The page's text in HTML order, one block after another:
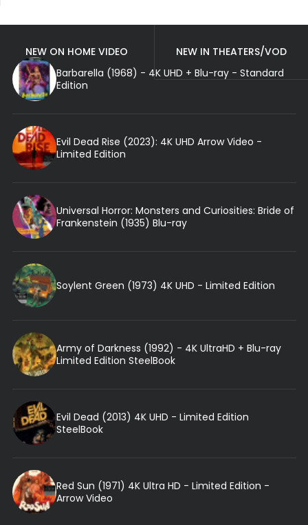
NEW ON HOME VIDEO
NEW IN THEATERS/VOD
Barbarella (1968) - 4K UHD + Blu-ray - Standard
Edition
Evil Dead Rise (2023): 4K UHD Arrow Video -
Limited Edition
Universal Horror: Monsters and Curiosities: Bride of
Frankenstein (1935) Blu-ray
Soylent Green (1973) 4K UHD - Limited Edition
Army of Darkness (1992) - 4K UltraHD + Blu-ray
Limited Edition SteelBook
Evil Dead (2013) 4K UHD - Limited Edition
SteelBook
Red Sun (1971) 4K Ultra HD - Limited Edition -
Arrow Video